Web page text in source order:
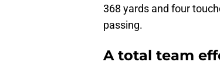
368 yards and four
passing.
A total team